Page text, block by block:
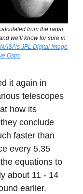
from the radar
we’ll know for sure in
NASA's JPL Digital Image
Ostro
it again in
telescopes
how its
conclude
faster than
every 5.35
equations to
about 11 - 14
earlier.